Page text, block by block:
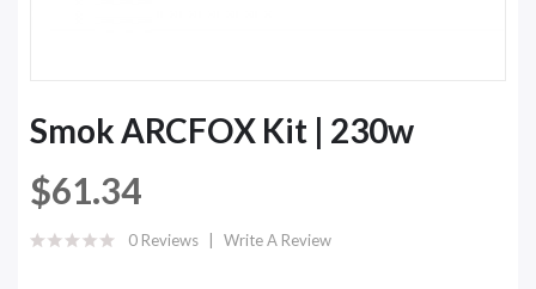
Smok ARCFOX Kit | 230w
$61.34
0 Reviews Write A Review